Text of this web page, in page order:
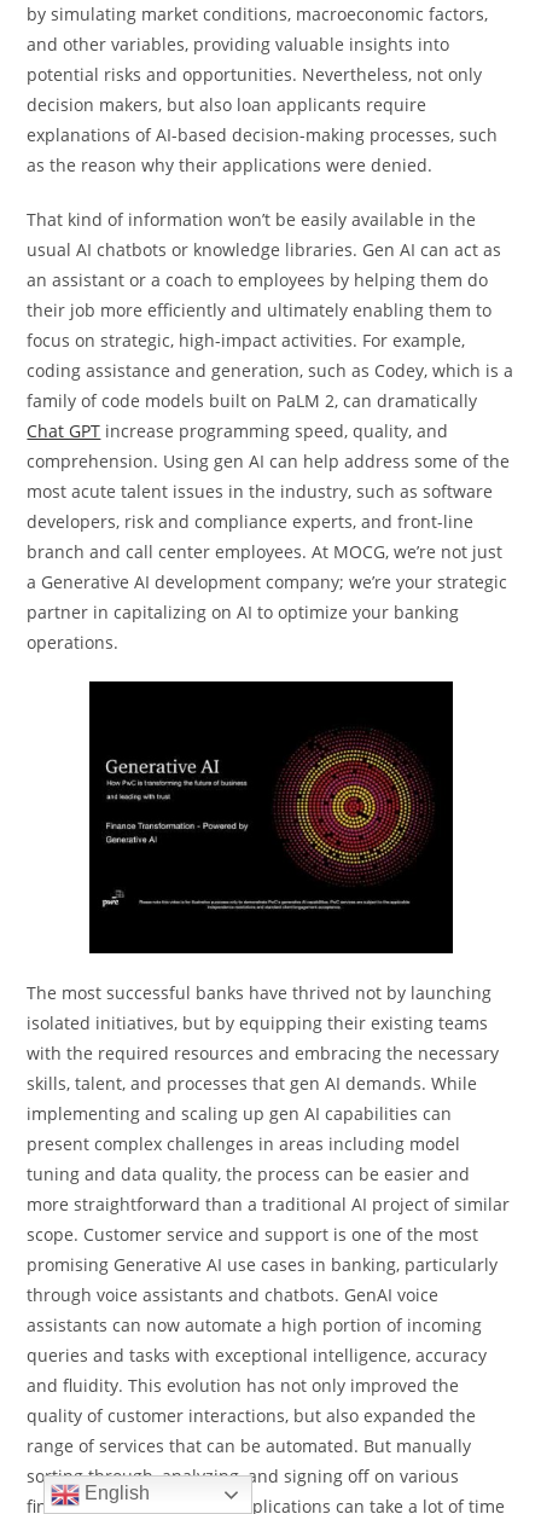
by simulating market conditions, macroeconomic factors,
and other variables, providing valuable insights into
potential risks and opportunities. Nevertheless, not only
decision makers, but also loan applicants require
explanations of AI-based decision-making processes, such
as the reason why their applications were denied.
That kind of information won’t be easily available in the
usual AI chatbots or knowledge libraries. Gen AI can act as
an assistant or a coach to employees by helping them do
their job more efficiently and ultimately enabling them to
focus on strategic, high-impact activities. For example,
coding assistance and generation, such as Codey, which is a
family of code models built on PaLM 2, can dramatically
Chat GPT increase programming speed, quality, and
comprehension. Using gen AI can help address some of the
most acute talent issues in the industry, such as software
developers, risk and compliance experts, and front-line
branch and call center employees. At MOCG, we’re not just
a Generative AI development company; we’re your strategic
partner in capitalizing on AI to optimize your banking
operations.
The most successful banks have thrived not by launching
isolated initiatives, but by equipping their existing teams
with the required resources and embracing the necessary
skills, talent, and processes that gen AI demands. While
implementing and scaling up gen AI capabilities can
present complex challenges in areas including model
tuning and data quality, the process can be easier and
more straightforward than a traditional AI project of similar
scope. Customer service and support is one of the most
promising Generative AI use cases in banking, particularly
through voice assistants and chatbots. GenAI voice
assistants can now automate a high portion of incoming
queries and tasks with exceptional intelligence, accuracy
and fluidity. This evolution has not only improved the
quality of customer interactions, but also expanded the
range of services that can be automated. But manually
sorting through, analyzing, and signing off on various
financial documents and applications can take a lot of time
English